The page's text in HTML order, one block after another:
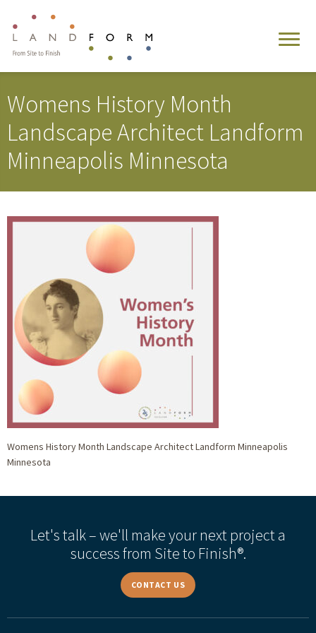
Womens History Month
Landscape Architect Landform
Minneapolis Minnesota
Womens History Month Landscape Architect Landform Minneapolis
Minnesota
Let's talk – we'll make your next project a
success from Site to Finish®.
CONTACT US